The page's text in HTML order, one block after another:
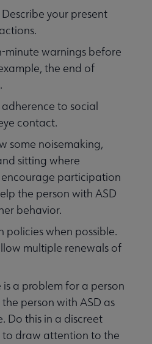
your present
minute warnings before
the end of
to social
contact.
some noisemaking,
sitting where
participation
the person with ASD
behavior.
policies when possible.
multiple renewals of
a problem for a person
the person with ASD as
Do this in a discreet
to draw attention to the